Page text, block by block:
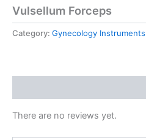
Vulsellum Forceps
Category: Gynecology Instruments
There are no reviews yet.